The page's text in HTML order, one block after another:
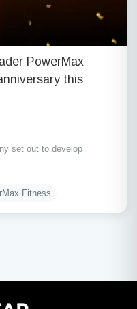
PowerMax
this
set out to develop
Fitness